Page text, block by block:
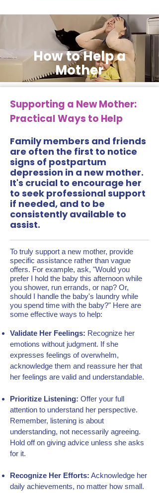
How to Help a
Mother
Supporting a New Mother:
Practical Ways to Help
Family members and friends
are often the first to notice
signs of postpartum
depression in a new mother.
It's crucial to encourage her
to seek professional support
if needed, and to be
consistently available to
assist.
To truly support a new mother, provide
specific assistance rather than vague
offers. For example, ask, "Would you
prefer I hold the baby this afternoon while
you shower, run errands, or nap? Or,
should I handle the baby's laundry while
you spend time with the baby?" Here are
some effective ways to help:
Validate Her Feelings: Recognize her
emotions without judgment. If she
expresses feelings of overwhelm,
acknowledge them and reassure her that
her feelings are valid and understandable.
Prioritize Listening: Offer your full
attention to understand her perspective.
Remember, listening is about
understanding, not necessarily agreeing.
Hold off on giving advice unless she asks
for it.
Recognize Her Efforts: Acknowledge her
daily achievements, no matter how small.